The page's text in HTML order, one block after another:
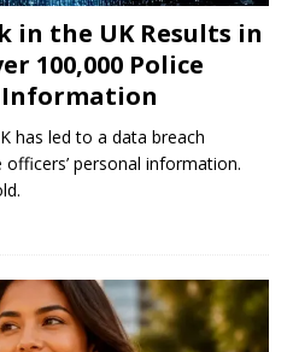
in the UK Results in
100,000 Police
Information
has led to a data breach
personal information.